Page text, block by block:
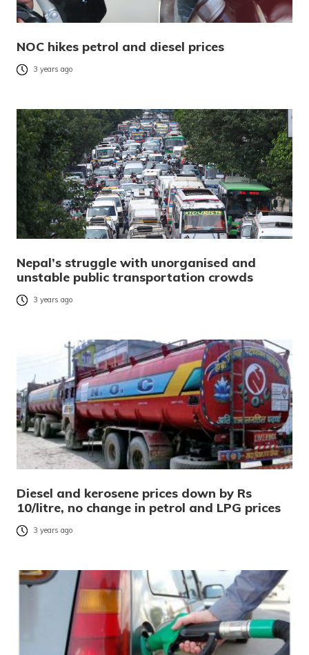
NOC hikes petrol and diesel prices
3 years ago
Nepal’s struggle with unorganised and
unstable public transportation crowds
3 years ago
Diesel and kerosene prices down by Rs
10/litre, no change in petrol and LPG prices
3 years ago